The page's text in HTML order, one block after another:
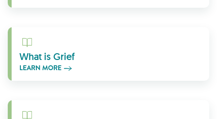
Learn More
What is Grief
LEARN MORE
Learn More